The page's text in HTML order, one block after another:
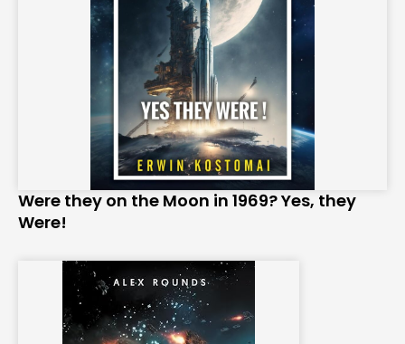
Were they on the Moon in 1969? Yes, they
Were!